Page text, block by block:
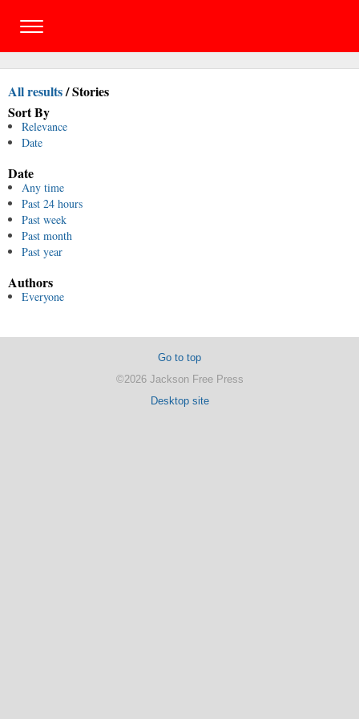
All results/Stories
Sort By
Relevance
Date
Date
Any time
Past 24 hours
Past week
Past month
Past year
Authors
Everyone
Go to top
©2026 Jackson Free Press
Desktop site